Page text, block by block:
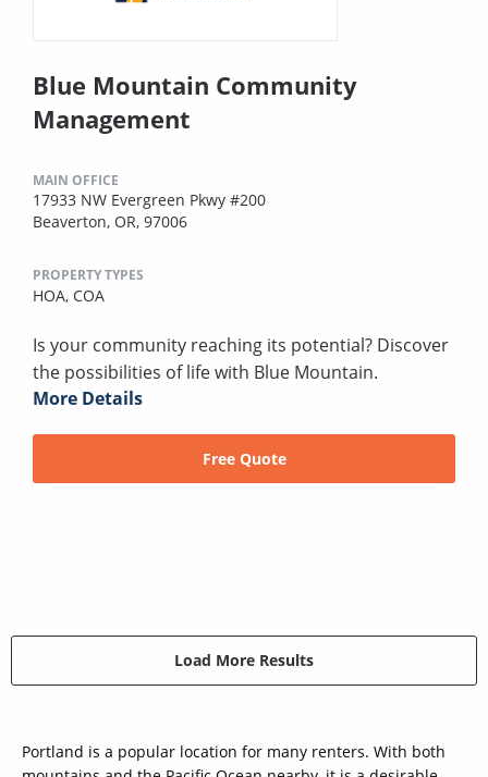
Blue Mountain Community
Management
MAIN OFFICE
17933 NW Evergreen Pkwy #200
Beaverton, OR, 97006
PROPERTY TYPES
HOA, COA
Is your community reaching its potential? Discover
the possibilities of life with Blue Mountain.
More Details
Free Quote
Load More Results
Portland is a popular location for many renters. With both